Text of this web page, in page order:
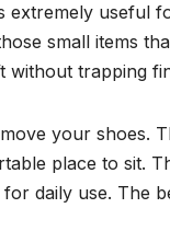
extremely useful
small items
without trapping
your shoes.
place to sit.
daily use. The